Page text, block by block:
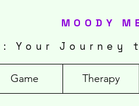
Your Journey
MOODY
Game Therapy